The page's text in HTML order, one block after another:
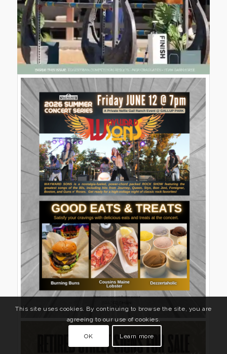
This site uses cookies. By continuing to browse the site, you are
agreeing to our use of cookies.
OK Learn more